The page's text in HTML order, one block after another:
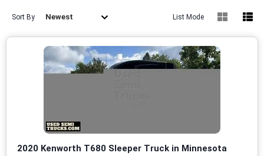
Sort By Newest List Mode
2020 Kenworth T680 Sleeper Truck in Minnesota